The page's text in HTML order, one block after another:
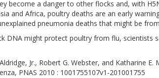
become a danger to other flocks and, with
and Africa, poultry deaths are an early
pneumonia deaths that might be
DNA might protect poultry from flu, scientists
Jr., Robert G. Webster, and Katharine
PNAS 2010 : 1001755107v1-201001755